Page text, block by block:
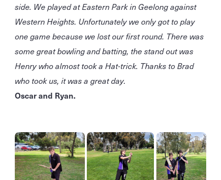
side. We played at Eastern Park in Geelong against
Western Heights. Unfortunately we only got to play
one game because we lost our first round. There was
some great bowling and batting, the stand out was
Henry who almost took a Hat-trick. Thanks to Brad
who took us, it was a great day.
Oscar and Ryan.